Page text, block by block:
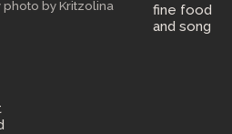
by Kritzolina
fine food
and song